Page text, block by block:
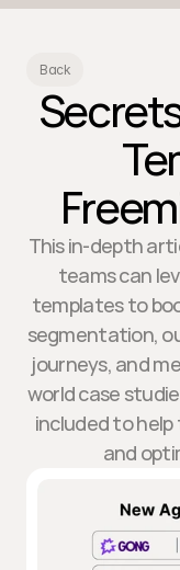
Back
This in-depth
teams can
templates to
segmentation,
journeys, and
world case
included to
and